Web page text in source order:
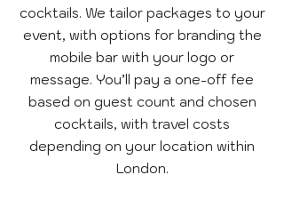
cocktails. We tailor packages to your
event, with options for branding the
mobile bar with your logo or
message. You’ll pay a one-off fee
based on guest count and chosen
cocktails, with travel costs
depending on your location within
London.